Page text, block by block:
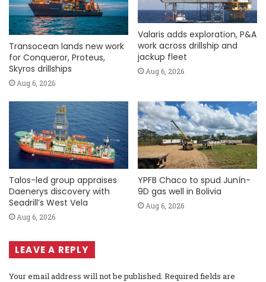
Transocean lands new work
for Conqueror, Proteus,
Skyros drillships
Aug 6, 2026
Valaris adds exploration, P&A
work across drillship and
jackup fleet
Aug 6, 2026
Talos-led group appraises
Daenerys discovery with
Seadrill’s West Vela
Aug 6, 2026
YPFB Chaco to spud Junín-
9D gas well in Bolivia
Aug 6, 2026
LEAVE A REPLY
Your email address will not be published. Required fields are